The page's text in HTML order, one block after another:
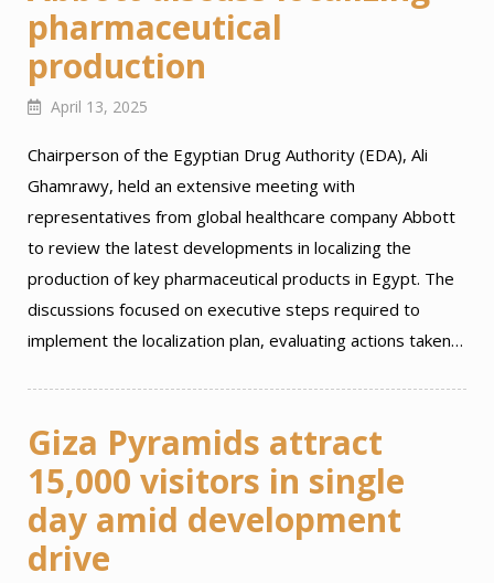
pharmaceutical
production
April 13, 2025
Chairperson of the Egyptian Drug Authority (EDA), Ali
Ghamrawy, held an extensive meeting with
representatives from global healthcare company Abbott
to review the latest developments in localizing the
production of key pharmaceutical products in Egypt. The
discussions focused on executive steps required to
implement the localization plan, evaluating actions taken…
Giza Pyramids attract
15,000 visitors in single
day amid development
drive